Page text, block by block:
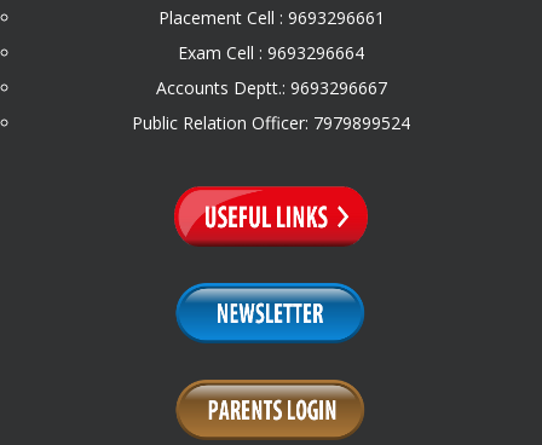
Placement Cell : 9693296661
Exam Cell : 9693296664
Accounts Deptt.: 9693296667
Public Relation Officer: 7979899524